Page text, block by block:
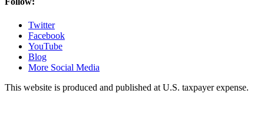
Twitter
Facebook
YouTube
Blog
More Social Media
This website is produced and published at U.S. taxpayer expense.